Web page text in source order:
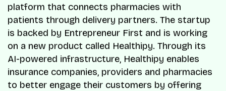
platform that connects pharmacies with
patients through delivery partners. The startup
is backed by Entrepreneur First and is working
on a new product called Healthipy. Through its
AI-powered infrastructure, Healthipy enables
insurance companies, providers and pharmacies
to better engage their customers by offering